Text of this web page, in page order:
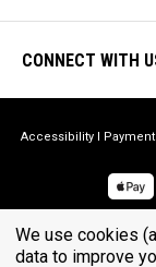
CONNECT WITH
Accessibility
* THESE
AND DRUG
We use cookies
data to improve